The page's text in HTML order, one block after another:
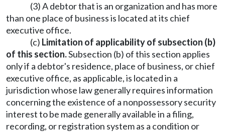
(3) A debtor that is an organization and has more
than one place of business is located at its chief
executive office.
(c) Limitation of applicability of subsection (b)
of this section.Subsection (b) of this section applies
only if a debtor's residence, place of business, or chief
executive office, as applicable, is located in a
jurisdiction whose law generally requires information
concerning the existence of a nonpossessory security
interest to be made generally available in a filing,
recording, or registration system as a condition or